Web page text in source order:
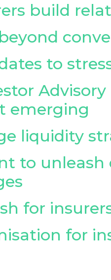
build
to
emerging
liquidity
to
for
for